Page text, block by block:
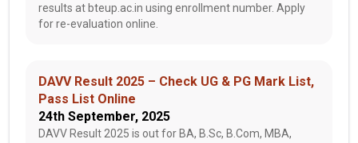
results at bteup.ac.in using enrollment number. Apply
for re-evaluation online.
DAVV Result 2025 – Check UG & PG Mark List,
Pass List Online
24th September, 2025
DAVV Result 2025 is out for BA, B.Sc, B.Com, MBA,